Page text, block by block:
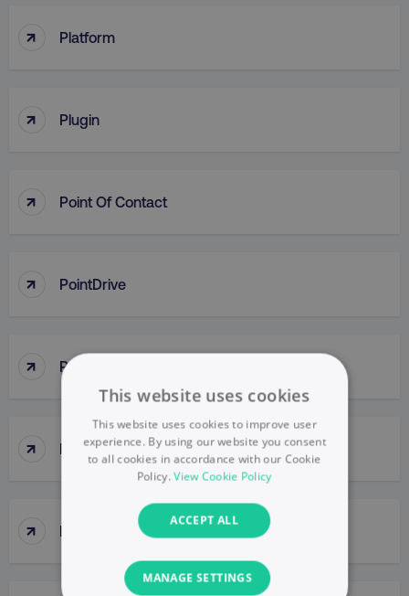
↑ Platform
↑ Plugin
↑ Point Of Contact
↑ PointDrive
↑ Points Of Parity (POP)
↑ Political Mapping
↑ Popup
This website uses cookies
This website uses cookies to improve user
experience. By using our website you consent
to all cookies in accordance with our Cookie
Policy.View Cookie Policy
ACCEPT ALL
MANAGE SETTINGS